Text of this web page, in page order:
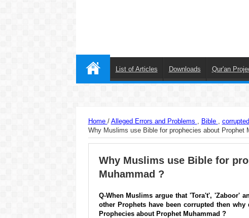
List of Articles Downloads Qur'an
Home / Alleged Errors and Problems , Bible , corrupted
Why Muslims use Bible for prophecies about Prophet
Why Muslims use Bible for
Muhammad ?
Q-When Muslims argue that 'Tora't', 'Zaboor'
other Prophets have been corrupted then
Prophecies about Prophet Muhammad ?